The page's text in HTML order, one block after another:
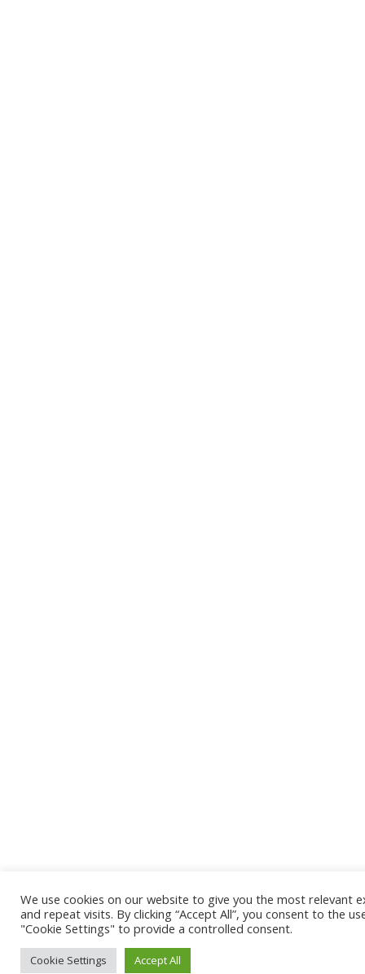
We use cookies on our website to give you the most relevant
and repeat visits. By clicking “Accept All”, you consent to the
"Cookie Settings" to provide a controlled consent.
Cookie Settings Accept All